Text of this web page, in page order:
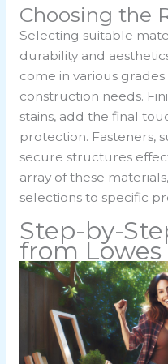
Choosing the
Selecting suitable
durability and
come in various
construction needs.
stains, add the final
protection. Fasteners,
secure structures
array of these
selections to specific
Step-by-
from Lowes